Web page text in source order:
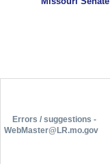
Errors / suggestions -
WebMaster@LR.mo.gov